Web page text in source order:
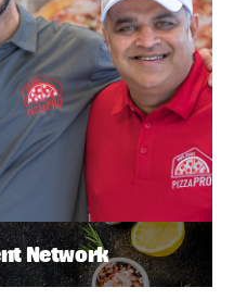
Network